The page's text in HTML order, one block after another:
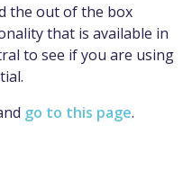
the out of the box
that is available in
to see if you are using
go to this page.